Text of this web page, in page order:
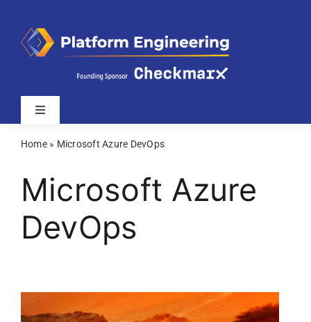
content
Toggle
Latest
Webinars
Videos
Home» Microsoft Azure DevOps
Microsoft Azure
DevOps